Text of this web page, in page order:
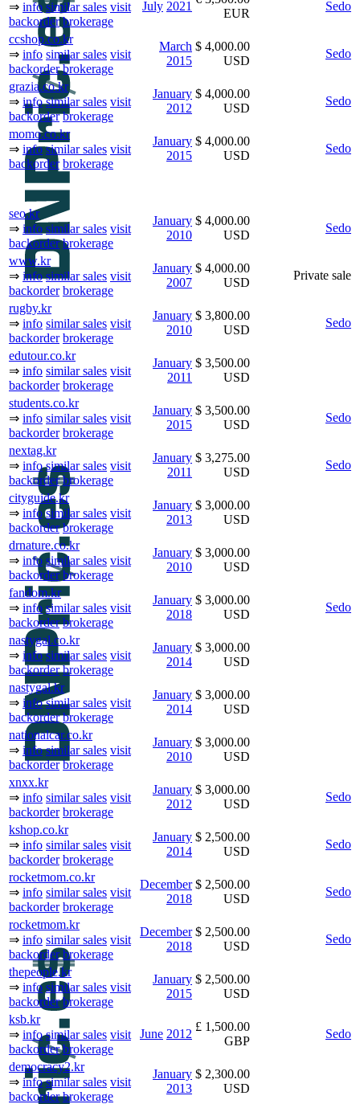
⇒ info similar sales visit
backorder brokerage
July 2021
EUR
Sedo
ccshop.co.kr
⇒ info similar sales visit
backorder brokerage
March
2015
$ 4,000.00
USD
Sedo
grazia.co.kr
⇒ info similar sales visit
backorder brokerage
January
2012
$ 4,000.00
USD
Sedo
momo.co.kr
⇒ info similar sales visit
backorder brokerage
January
2015
$ 4,000.00
USD
Sedo
seo.kr
⇒ info similar sales visit
backorder brokerage
January
2010
$ 4,000.00
USD
Sedo
www.kr
⇒ info similar sales visit
backorder brokerage
January
2007
$ 4,000.00
USD
Private sale
rugby.kr
⇒ info similar sales visit
backorder brokerage
January
2010
$ 3,800.00
USD
Sedo
edutour.co.kr
⇒ info similar sales visit
backorder brokerage
January
2011
$ 3,500.00
USD
students.co.kr
⇒ info similar sales visit
backorder brokerage
January
2015
$ 3,500.00
USD
Sedo
nextag.kr
⇒ info similar sales visit
backorder brokerage
January
2011
$ 3,275.00
USD
Sedo
cityguide.kr
⇒ info similar sales visit
backorder brokerage
January
2013
$ 3,000.00
USD
drnature.co.kr
⇒ info similar sales visit
backorder brokerage
January
2010
$ 3,000.00
USD
fandom.kr
⇒ info similar sales visit
backorder brokerage
January
2018
$ 3,000.00
USD
Sedo
nastygal.co.kr
⇒ info similar sales visit
backorder brokerage
January
2014
$ 3,000.00
USD
nastygal.kr
⇒ info similar sales visit
backorder brokerage
January
2014
$ 3,000.00
USD
nationalcar.co.kr
⇒ info similar sales visit
backorder brokerage
January
2010
$ 3,000.00
USD
xnxx.kr
⇒ info similar sales visit
backorder brokerage
January
2012
$ 3,000.00
USD
Sedo
kshop.co.kr
⇒ info similar sales visit
backorder brokerage
January
2014
$ 2,500.00
USD
Sedo
rocketmom.co.kr
⇒ info similar sales visit
backorder brokerage
December
2018
$ 2,500.00
USD
Sedo
rocketmom.kr
⇒ info similar sales visit
backorder brokerage
December
2018
$ 2,500.00
USD
Sedo
thepeople.kr
⇒ info similar sales visit
backorder brokerage
January
2015
$ 2,500.00
USD
ksb.kr
⇒ info similar sales visit
backorder brokerage
June 2012
£ 1,500.00
GBP
Sedo
democracy2.kr
⇒ info similar sales visit
backorder brokerage
January
2013
$ 2,300.00
USD